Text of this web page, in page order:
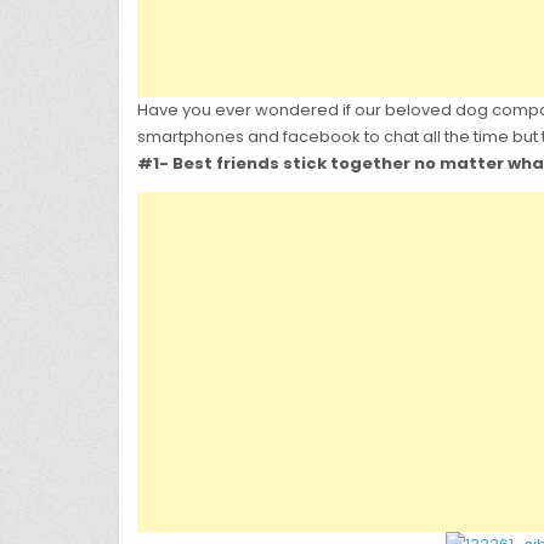
Have you ever wondered if our beloved dog
smartphones and facebook to chat all the time
#1- Best friends stick together no matter